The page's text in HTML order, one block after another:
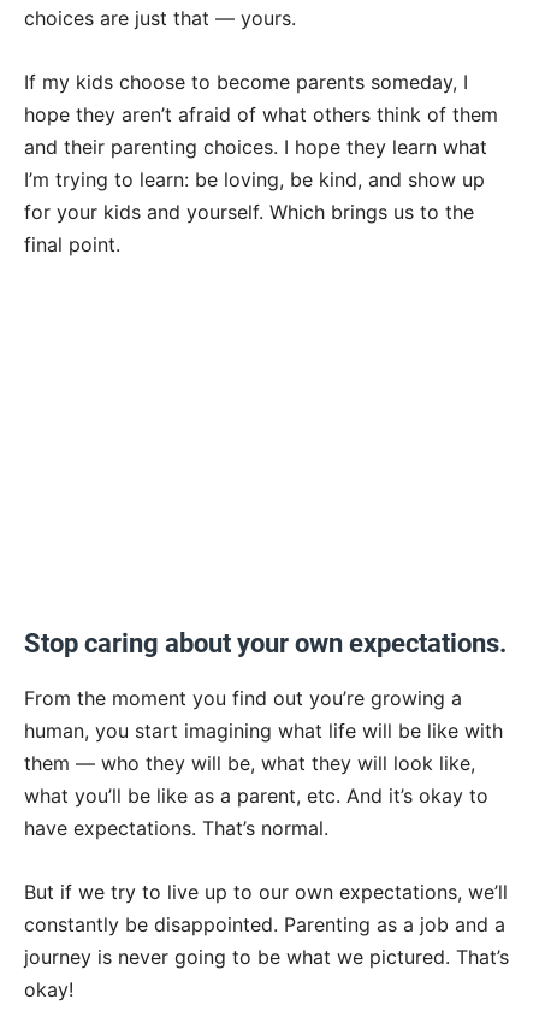
choices are just that — yours.
If my kids choose to become parents someday, I
hope they aren’t afraid of what others think of them
and their parenting choices. I hope they learn what
I’m trying to learn: be loving, be kind, and show up
for your kids and yourself. Which brings us to the
final point.
Stop caring about your own expectations.
From the moment you find out you’re growing a
human, you start imagining what life will be like with
them — who they will be, what they will look like,
what you’ll be like as a parent, etc. And it’s okay to
have expectations. That’s normal.
But if we try to live up to our own expectations, we’ll
constantly be disappointed. Parenting as a job and a
journey is never going to be what we pictured. That’s
okay!